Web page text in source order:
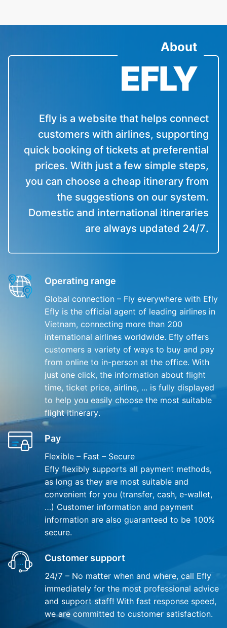
About
Efly is a website that helps connect
customers with airlines, supporting
quick booking of tickets at preferential
prices. With just a few simple steps,
you can choose a cheap itinerary from
the suggestions on our system.
Domestic and international itineraries
are always updated 24/7.
Operating range
Global connection – Fly everywhere with Efly
Efly is the official agent of leading airlines in
Vietnam, connecting more than 200
international airlines worldwide. Efly offers
customers a variety of ways to buy and pay
from online to in-person at the office. With
just one click, the information about flight
time, ticket price, airline, ... is fully displayed
to help you easily choose the most suitable
flight itinerary.
Pay
Flexible – Fast – Secure
Efly flexibly supports all payment methods,
as long as they are most suitable and
convenient for you (transfer, cash, e-wallet,
…) Customer information and payment
information are also guaranteed to be 100%
secure.
Customer support
24/7 – No matter when and where, call Efly
immediately for the most professional advice
and support staff! With fast response speed,
we are committed to customer satisfaction.